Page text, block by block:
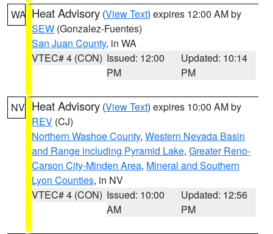
WA Heat Advisory (View Text) expires 12:00 AM by
SEW (Gonzalez-Fuentes)
San Juan County, in WA
VTEC# 4 (CON) Issued: 12:00
PM
Updated: 10:14
PM
NV Heat Advisory (View Text) expires 10:00 AM by
REV (CJ)
Northern Washoe County, Western Nevada Basin
and Range including Pyramid Lake, Greater Reno-
Carson City-Minden Area, Mineral and Southern
Lyon Counties, in NV
VTEC# 4 (CON) Issued: 10:00
AM
Updated: 12:56
PM